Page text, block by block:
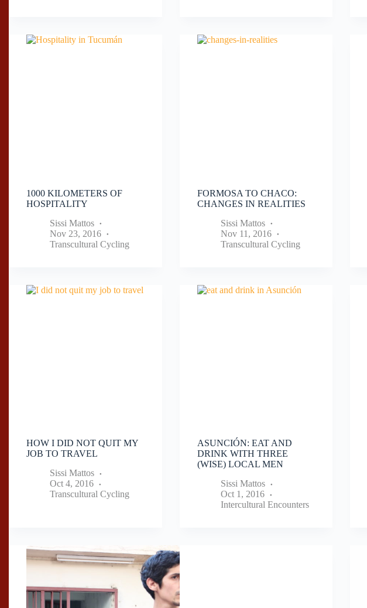
1000 KILOMETERS OF
HOSPITALITY
Sissi Mattos
Nov 23, 2016
Transcultural Cycling
FORMOSA TO CHACO:
CHANGES IN REALITIES
Sissi Mattos
Nov 11, 2016
Transcultural Cycling
HOW I DID NOT QUIT MY
JOB TO TRAVEL
Sissi Mattos
Oct 4, 2016
Transcultural Cycling
ASUNCIÓN: EAT AND
DRINK WITH THREE
(WISE) LOCAL MEN
Sissi Mattos
Oct 1, 2016
Intercultural Encounters